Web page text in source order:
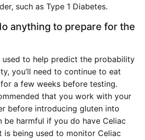
such as Type 1 Diabetes.
anything to prepare for the
to help predict the probability
you’ll need to continue to eat
a few weeks before testing.
that you work with your
before introducing gluten into
be harmful if you do have Celiac
is being used to monitor Celiac